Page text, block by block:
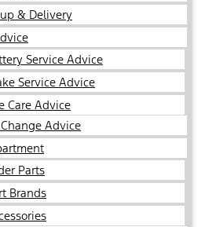
& Delivery
Service Advice
Service Advice
Care Advice
Advice
Parts
Brands